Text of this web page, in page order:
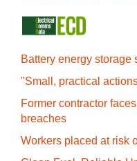
Battery energy storage
"Small, practical
Former contractor
breaches
Workers placed at risk